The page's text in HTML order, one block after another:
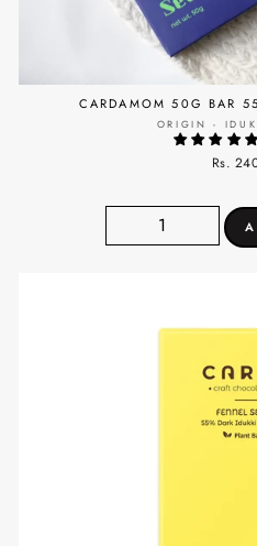
CARDAMOM 50G BAR
ORIGIN -
Rs.